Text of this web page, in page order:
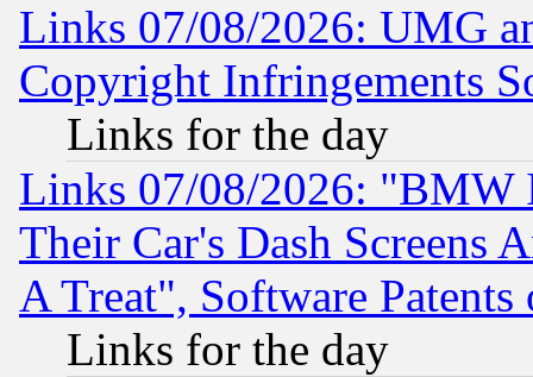
Links 07/08/2026: UMG
Copyright Infringements
Links for the day
Links 07/08/2026: "BMW
Their Car's Dash Screens
A Treat", Software Patents
Links for the day